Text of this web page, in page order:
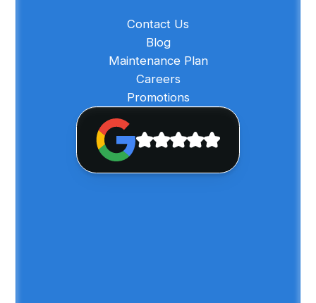
Contact Us
Blog
Maintenance Plan
Careers
Promotions